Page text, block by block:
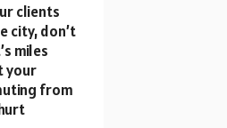
clients
city, don’t
miles
your
from